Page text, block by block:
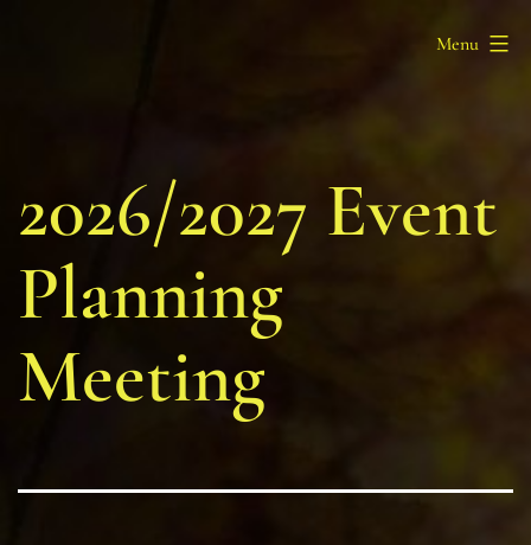
Menu
2026/2027 Event
Planning
Meeting